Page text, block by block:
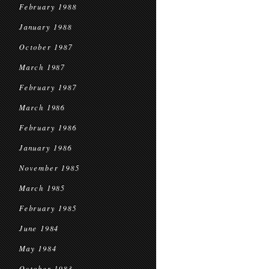
February 1988
January 1988
October 1987
March 1987
February 1987
March 1986
February 1986
January 1986
November 1985
March 1985
February 1985
June 1984
May 1984